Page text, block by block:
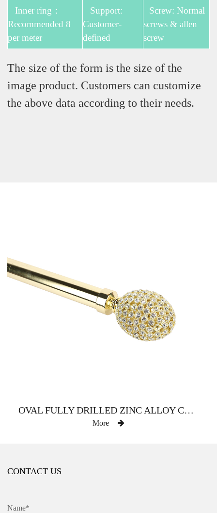
Inner ring：
Recommended 8
per meter
Support:
Customer-
defined
Screw: Normal
screws & allen
screw
The size of the form is the size of the
image product. Customers can customize
the above data according to their needs.
OVAL FULLY DRILLED ZINC ALLOY CURTAIN ROD
More
CONTACT US
Name*